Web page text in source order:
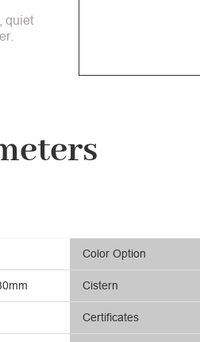
quiet
Color Option
Cistern
Certificates